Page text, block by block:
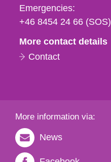
och
e-
Emergencies:
+46 8454 24 66 (SOS)
More contact details
Contact
More information via:
News